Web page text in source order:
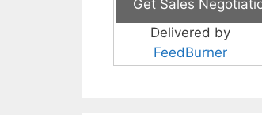
Delivered by
FeedBurner